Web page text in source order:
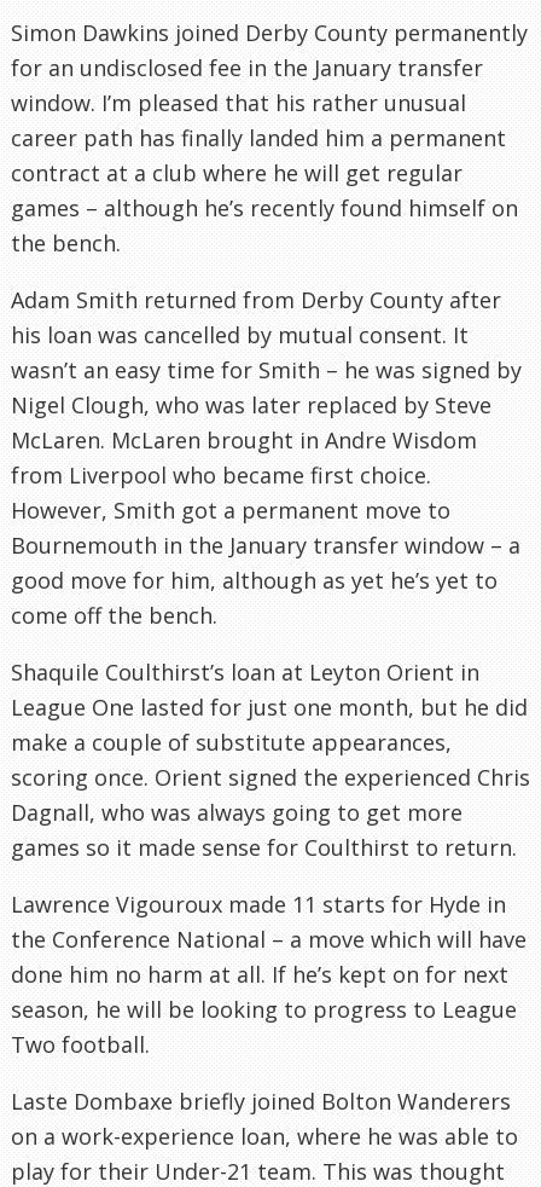
Simon Dawkins joined Derby County permanently
for an undisclosed fee in the January transfer
window. I’m pleased that his rather unusual
career path has finally landed him a permanent
contract at a club where he will get regular
games – although he’s recently found himself on
the bench.
Adam Smith returned from Derby County after
his loan was cancelled by mutual consent. It
wasn’t an easy time for Smith – he was signed by
Nigel Clough, who was later replaced by Steve
McLaren. McLaren brought in Andre Wisdom
from Liverpool who became first choice.
However, Smith got a permanent move to
Bournemouth in the January transfer window – a
good move for him, although as yet he’s yet to
come off the bench.
Shaquile Coulthirst’s loan at Leyton Orient in
League One lasted for just one month, but he did
make a couple of substitute appearances,
scoring once. Orient signed the experienced Chris
Dagnall, who was always going to get more
games so it made sense for Coulthirst to return.
Lawrence Vigouroux made 11 starts for Hyde in
the Conference National – a move which will have
done him no harm at all. If he’s kept on for next
season, he will be looking to progress to League
Two football.
Laste Dombaxe briefly joined Bolton Wanderers
on a work-experience loan, where he was able to
play for their Under-21 team. This was thought